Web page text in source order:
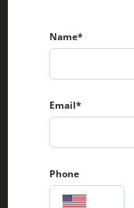
Name*
Email*
Phone